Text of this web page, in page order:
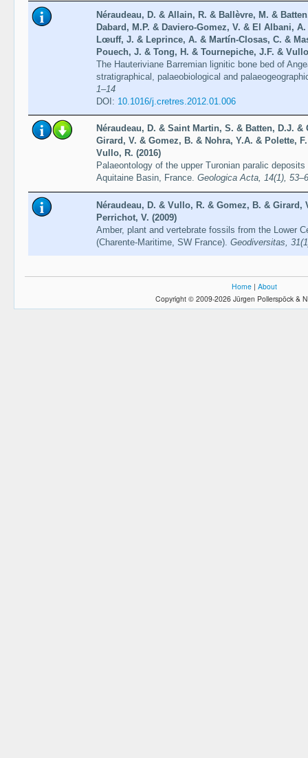
Néraudeau, D. & Allain, R. & Ballèvre, M. &
Dabard, M.P. & Daviero-Gomez, V. & El Albani,
Lœuff, J. & Leprince, A. & Martín-Closas, C. &
Pouech, J. & Tong, H. & Tournepiche, J.F. &
The Hauteriviane Barremian lignitic bone bed of
stratigraphical, palaeobiological and
1–14
DOI: 10.1016/j.cretres.2012.01.006
Néraudeau, D. & Saint Martin, S. & Batten, D.J.
Girard, V. & Gomez, B. & Nohra, Y.A. & Polette,
Vullo, R. (2016)
Palaeontology of the upper Turonian paralic
Aquitaine Basin, France. Geologica Acta, 14(1),
Néraudeau, D. & Vullo, R. & Gomez, B. & Girard,
Perrichot, V. (2009)
Amber, plant and vertebrate fossils from the Lower
(Charente-Maritime, SW France). Geodiversitas,
Home | About
Copyright © 2009-2026 Jürgen Pollerspöck &